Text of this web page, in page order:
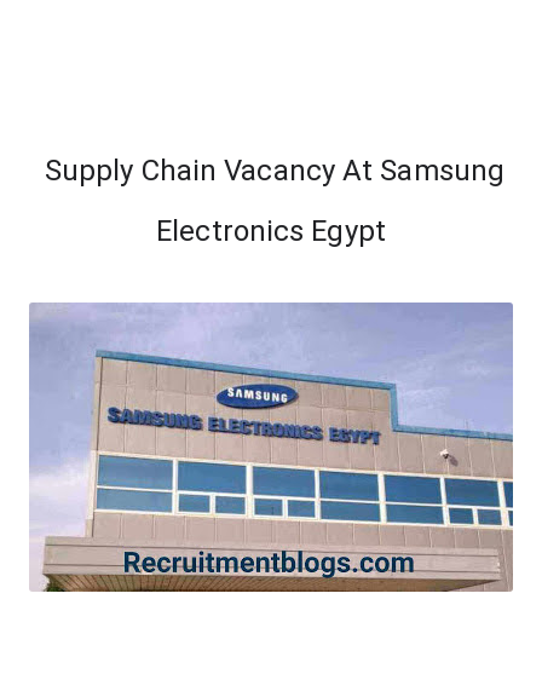
Supply Chain Vacancy At Samsung
Electronics Egypt